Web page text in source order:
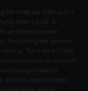
Fee of 80p per ticket up to a
ticket is £2.00. To
we have to use other
The booking fees are set to
by us. This is not a "Credit
carried out in person
a booking is made for
All of our credit and debit